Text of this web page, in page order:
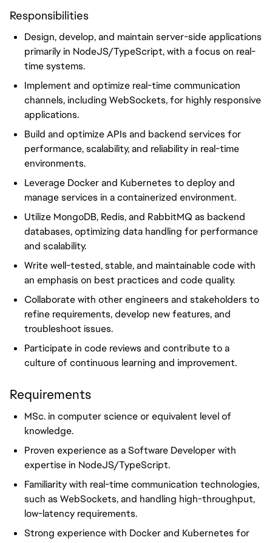
Responsibilities
Design, develop, and maintain server-side applications
primarily in NodeJS/TypeScript, with a focus on real-
time systems.
Implement and optimize real-time communication
channels, including WebSockets, for highly responsive
applications.
Build and optimize APIs and backend services for
performance, scalability, and reliability in real-time
environments.
Leverage Docker and Kubernetes to deploy and
manage services in a containerized environment.
Utilize MongoDB, Redis, and RabbitMQ as backend
databases, optimizing data handling for performance
and scalability.
Write well-tested, stable, and maintainable code with
an emphasis on best practices and code quality.
Collaborate with other engineers and stakeholders to
refine requirements, develop new features, and
troubleshoot issues.
Participate in code reviews and contribute to a
culture of continuous learning and improvement.
Requirements
MSc. in computer science or equivalent level of
knowledge.
Proven experience as a Software Developer with
expertise in NodeJS/TypeScript.
Familiarity with real-time communication technologies,
such as WebSockets, and handling high-throughput,
low-latency requirements.
Strong experience with Docker and Kubernetes for